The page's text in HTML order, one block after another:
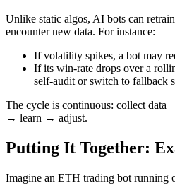
Unlike static algos, AI bots can
encounter new data. For instance:
If volatility spikes, a bot may
If its win-rate drops over a
self-audit or switch to fallback
The cycle is continuous: collect
→ learn → adjust.
Putting It Together:
Imagine an ETH trading bot running